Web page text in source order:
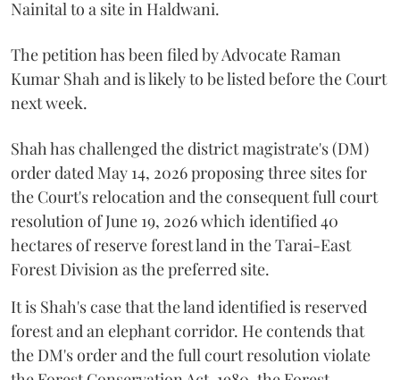
Nainital to a site in Haldwani.
The petition has been filed by Advocate Raman
Kumar Shah and is likely to be listed before the Court
next week.
Shah has challenged the district magistrate's (DM)
order dated May 14, 2026 proposing three sites for
the Court's relocation and the consequent full court
resolution of June 19, 2026 which identified 40
hectares of reserve forest land in the Tarai-East
Forest Division as the preferred site.
It is Shah's case that the land identified is reserved
forest and an elephant corridor. He contends that
the DM's order and the full court resolution violate